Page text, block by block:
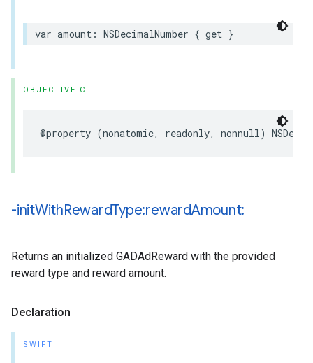
var amount: NSDecimalNumber { get }
OBJECTIVE-C
@property (nonatomic, readonly, nonnull)
-initWithRewardType:rewardAmount:
Returns an initialized GADAdReward with the provided
reward type and reward amount.
Declaration
SWIFT